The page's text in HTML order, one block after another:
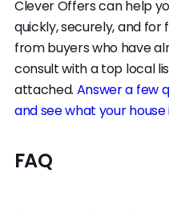
Clever Offers can help
quickly, securely, and
from buyers who have
consult with a top local
attached. Answer a few
and see what your
FAQ